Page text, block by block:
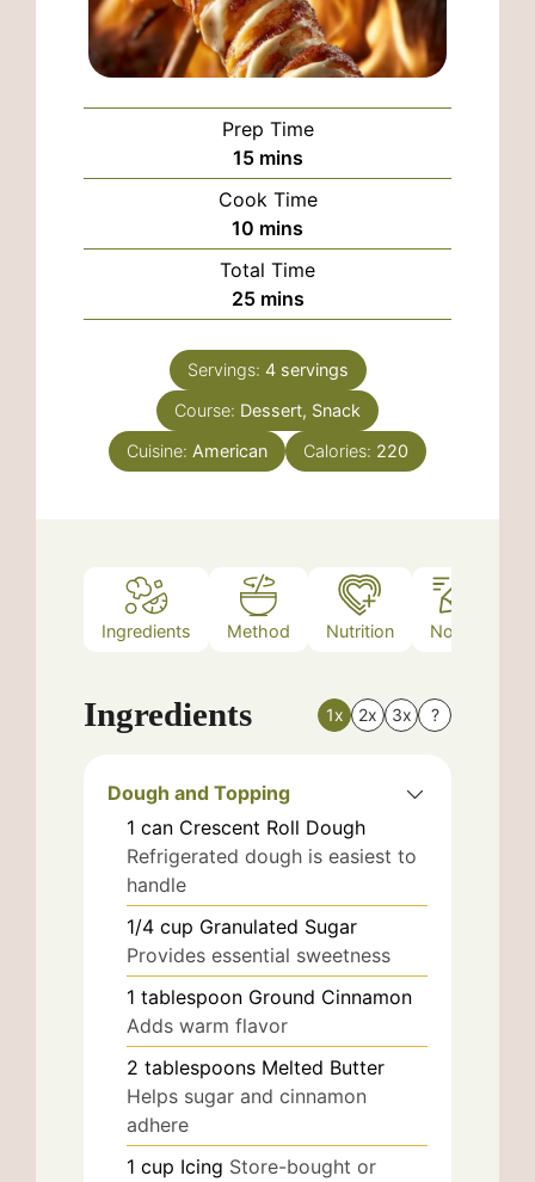
Prep Time
15minutes
mins
Cook Time
10 minutes
mins
Total Time
25minutes
mins
Servings: 4 servings
Course: Dessert, Snack
Cuisine: American Calories: 220
Ingredients Method Nutrition Notes
Ingredients 1x 2x 3x ?
Dough and Topping
1 can Crescent Roll Dough
Refrigerated dough is easiest to
handle
1/4 cup Granulated Sugar
Provides essential sweetness
1 tablespoon Ground Cinnamon
Adds warm flavor
2 tablespoons Melted Butter
Helps sugar and cinnamon
adhere
1 cup Icing Store-bought or